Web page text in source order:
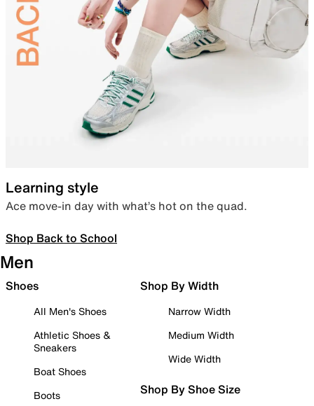
Learning style
Ace move-in day with what’s hot on the quad.
Shop Back to School
Men
Shoes
All Men's Shoes
Athletic Shoes &
Sneakers
Boat Shoes
Boots
Shop By Width
Narrow Width
Medium Width
Wide Width
Shop By Shoe Size